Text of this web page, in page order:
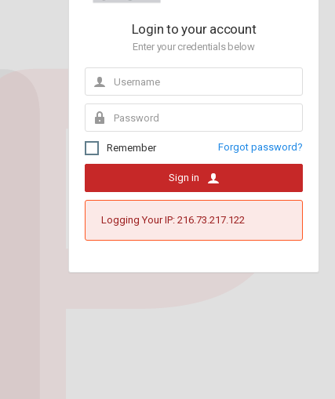
Login to your account
Enter your credentials below
Remember Forgot password?
Sign in
Logging Your IP: 216.73.217.122